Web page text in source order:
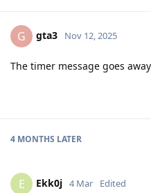
G gta3 Nov 12, 2025
The timer message goes
4 MONTHS LATER
E Ekk0j 4 Mar Edited